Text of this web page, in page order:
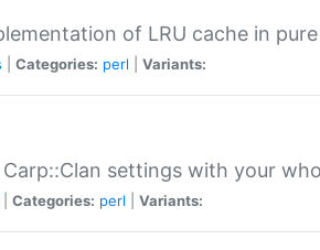
of LRU cache in
Categories: perl Variants:
settings with your
Categories: perl Variants: